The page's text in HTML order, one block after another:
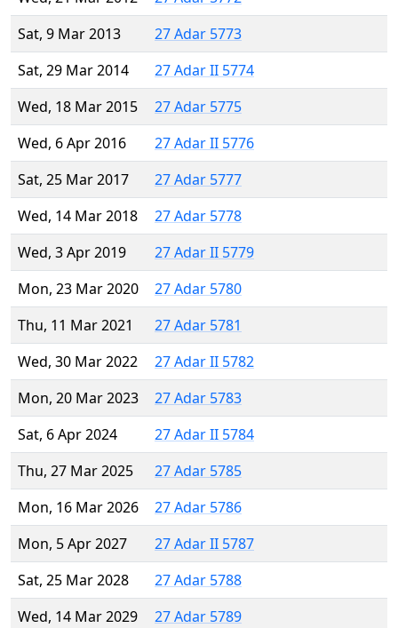
Sat, 9 Mar 2013
27 Adar 5773
Sat, 29 Mar 2014
27 Adar II 5774
Wed, 18 Mar 2015
27 Adar 5775
Wed, 6 Apr 2016
27 Adar II 5776
Sat, 25 Mar 2017
27 Adar 5777
Wed, 14 Mar 2018
27 Adar 5778
Wed, 3 Apr 2019
27 Adar II 5779
Mon, 23 Mar 2020
27 Adar 5780
Thu, 11 Mar 2021
27 Adar 5781
Wed, 30 Mar 2022
27 Adar II 5782
Mon, 20 Mar 2023
27 Adar 5783
Sat, 6 Apr 2024
27 Adar II 5784
Thu, 27 Mar 2025
27 Adar 5785
Mon, 16 Mar 2026
27 Adar 5786
Mon, 5 Apr 2027
27 Adar II 5787
Sat, 25 Mar 2028
27 Adar 5788
Wed, 14 Mar 2029
27 Adar 5789